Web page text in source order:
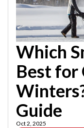
Which
Best for
Guide
Oct 2, 2025